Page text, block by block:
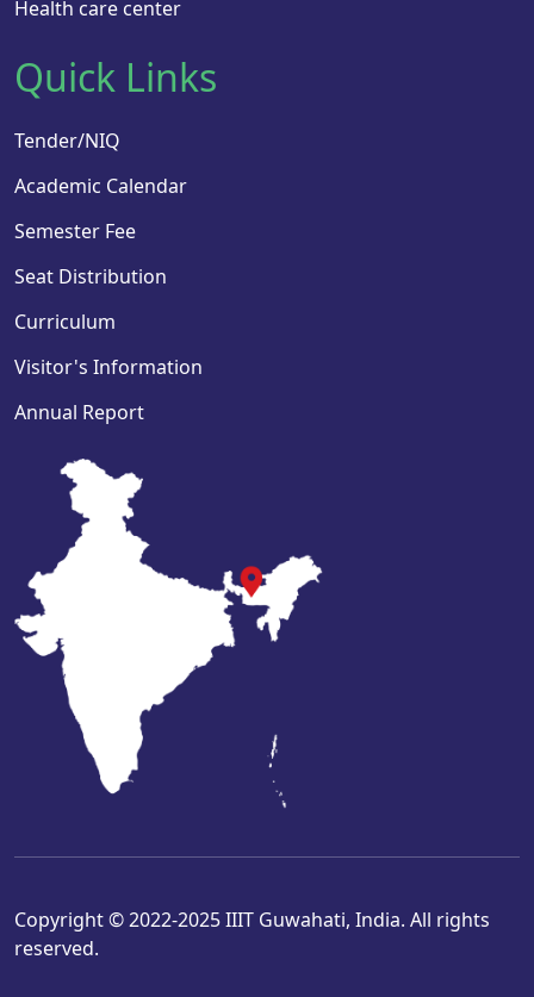
Health care center
Quick Links
Tender/NIQ
Academic Calendar
Semester Fee
Seat Distribution
Curriculum
Visitor's Information
Annual Report
Copyright © 2022-2025 IIIT Guwahati, India. All rights
reserved.